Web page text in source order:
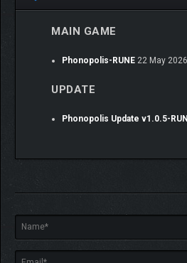
MAIN GAME
Phonopolis-RUNE 22 May 2026
UPDATE
Phonopolis Update v1.0.5-